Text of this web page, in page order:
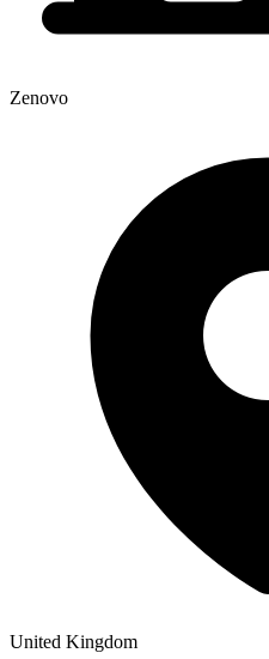
Zenovo
United Kingdom